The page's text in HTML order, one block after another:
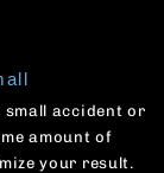
small accident or
amount of
your result.